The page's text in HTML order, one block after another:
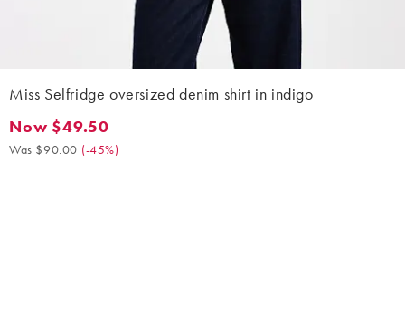
Miss Selfridge oversized denim shirt in indigo
Now $49.50. Was $90.00. (-45%)
Now $49.50
Was $90.00 (-45%)